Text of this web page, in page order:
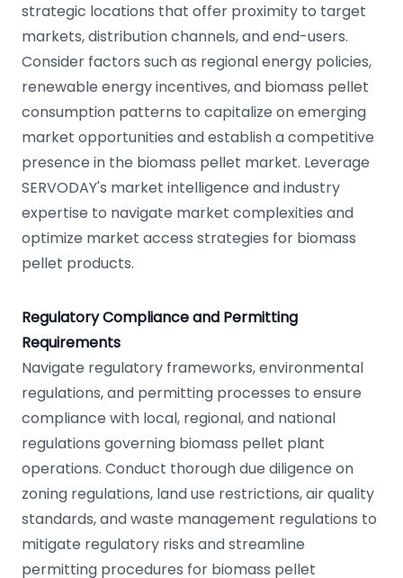
strategic locations that offer proximity to target
markets, distribution channels, and end-users.
Consider factors such as regional energy policies,
renewable energy incentives, and biomass pellet
consumption patterns to capitalize on emerging
market opportunities and establish a competitive
presence in the biomass pellet market. Leverage
SERVODAY's market intelligence and industry
expertise to navigate market complexities and
optimize market access strategies for biomass
pellet products.
Regulatory Compliance and Permitting
Requirements
Navigate regulatory frameworks, environmental
regulations, and permitting processes to ensure
compliance with local, regional, and national
regulations governing biomass pellet plant
operations. Conduct thorough due diligence on
zoning regulations, land use restrictions, air quality
standards, and waste management regulations to
mitigate regulatory risks and streamline
permitting procedures for biomass pellet